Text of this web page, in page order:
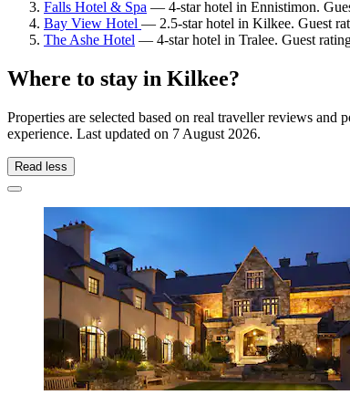
Falls Hotel & Spa — 4-star hotel in Ennistimon.
Bay View Hotel — 2.5-star hotel in Kilkee. Guest
The Ashe Hotel — 4-star hotel in Tralee. Guest
Where to stay in Kilkee?
Properties are selected based on real traveller reviews
experience. Last updated on 7 August 2026.
Read less